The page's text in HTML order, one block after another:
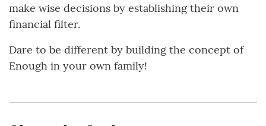
make wise decisions by establishing their own
financial filter.
Dare to be different by building the concept of
Enough in your own family!